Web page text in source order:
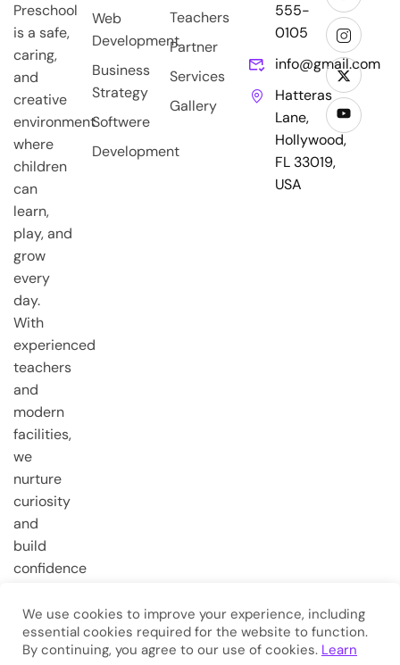
Preschool
is a safe,
caring,
and
creative
environment
where
children
can
learn,
play, and
grow
every
day.
With
experienced
teachers
and
modern
facilities,
we
nurture
curiosity
and
build
confidence
very first
steps.
Web
Development
Business
Strategy
Softwere
Development
Teachers
Partner
Services
Gallery
555-
0105
info@gmail.com
Hatteras
Lane,
Hollywood,
FL 33019,
USA
We use cookies to improve your experience, including
essential cookies required for the website to function.
By continuing, you agree to our use of cookies. Learn